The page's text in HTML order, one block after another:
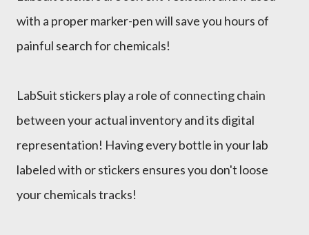
with a proper marker-pen will save you hours of
painful search for chemicals!
LabSuit stickers play a role of connecting chain
between your actual inventory and its digital
representation! Having every bottle in your lab
labeled with or stickers ensures you don't loose
your chemicals tracks!